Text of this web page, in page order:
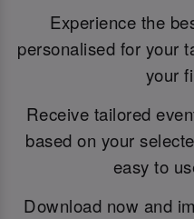
Experience the
personalised for your
your
Receive tailored
based on your
easy to
Download now and